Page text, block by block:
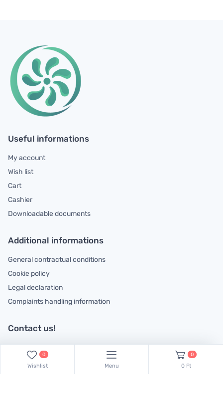
Useful informations
My account
Wish list
Cart
Cashier
Downloadable documents
Additional informations
General contractual conditions
Cookie policy
Legal declaration
Complaints handling information
Contact us!
Our colleagues are at your disposal! Find Csaba Pulinka on this
phone number:
+36 30 519 45 75
0
Wishlist Menu
0
0 Ft